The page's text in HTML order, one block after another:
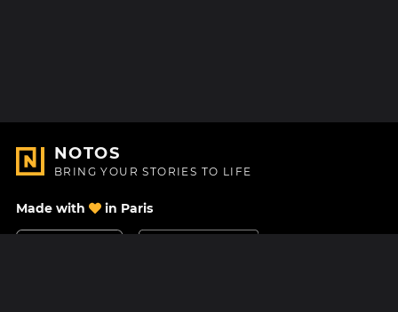
NOTOS
BRING YOUR STORIES TO LIFE
Made with in Paris